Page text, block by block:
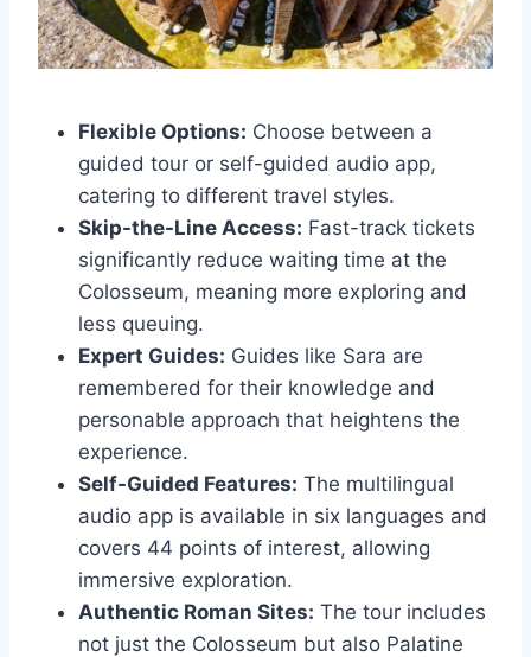
Flexible Options: Choose between a
guided tour or self-guided audio app,
catering to different travel styles.
Skip-the-Line Access: Fast-track tickets
significantly reduce waiting time at the
Colosseum, meaning more exploring and
less queuing.
Expert Guides: Guides like Sara are
remembered for their knowledge and
personable approach that heightens the
experience.
Self-Guided Features: The multilingual
audio app is available in six languages and
covers 44 points of interest, allowing
immersive exploration.
Authentic Roman Sites: The tour includes
not just the Colosseum but also Palatine